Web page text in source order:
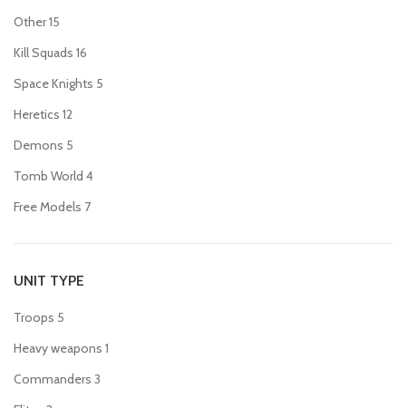
Other15
Kill Squads 16
Space Knights 5
Heretics 12
Demons 5
Tomb World 4
Free Models 7
UNIT TYPE
Troops 5
Heavy weapons 1
Commanders 3